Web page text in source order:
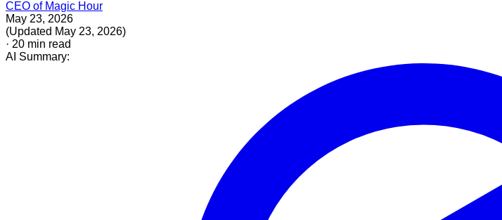
CEO of Magic Hour
May 23, 2026
(Updated May 23, 2026)
· 20 min read
AI Summary: